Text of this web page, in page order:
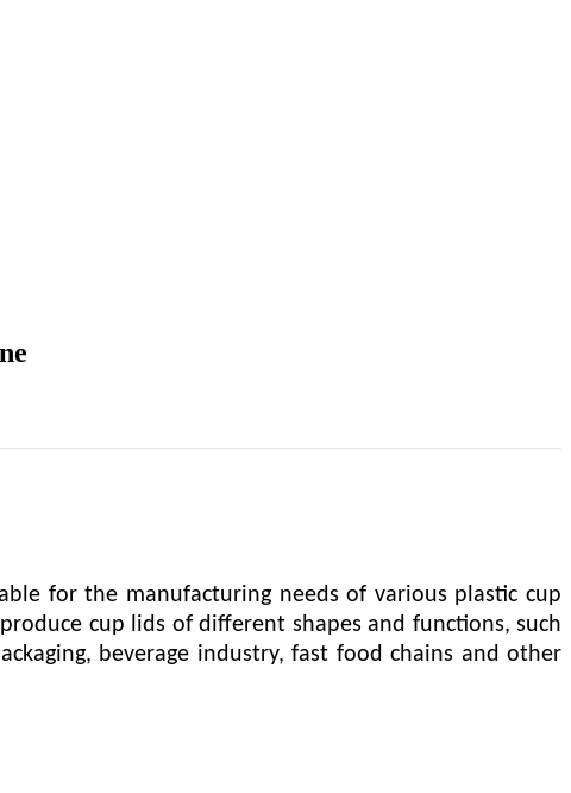
for the manufacturing needs of various plastic cup
cup lids of different shapes and functions, such
beverage industry, fast food chains and other